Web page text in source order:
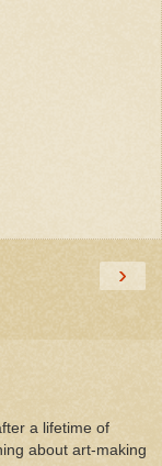
›
a lifetime of
about art-making